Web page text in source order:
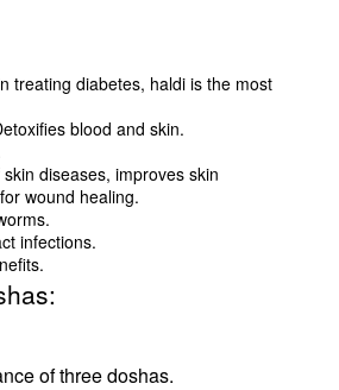
treating diabetes, haldi is the most
blood and skin.
diseases, improves skin
wound healing.
infections.
of three doshas.